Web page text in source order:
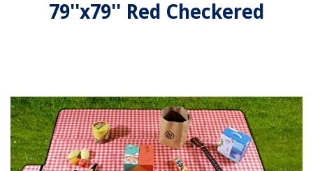
79''x79'' Red Checkered